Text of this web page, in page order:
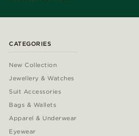
CATEGORIES
New Collection
Jewellery & Watches
Suit Accessories
Bags & Wallets
Apparel & Underwear
Eyewear